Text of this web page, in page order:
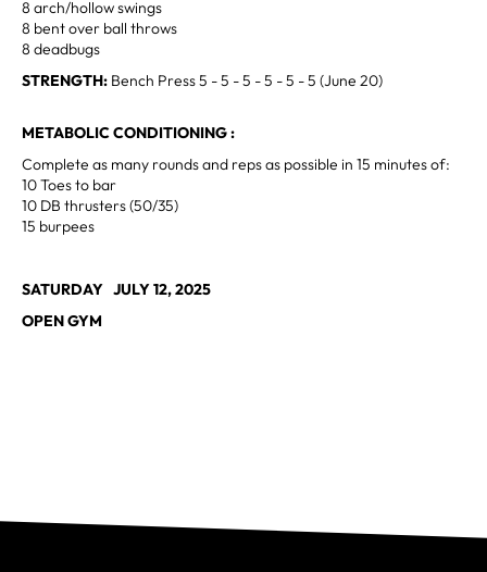
8 arch/hollow swings
8 bent over ball throws
8 deadbugs
STRENGTH: Bench Press 5 - 5 - 5 - 5 - 5 - 5 (June 20)
METABOLIC CONDITIONING :
Complete as many rounds and reps as possible in 15 minutes of:
10 Toes to bar
10 DB thrusters (50/35)
15 burpees
SATURDAY JULY 12, 2025
OPEN GYM